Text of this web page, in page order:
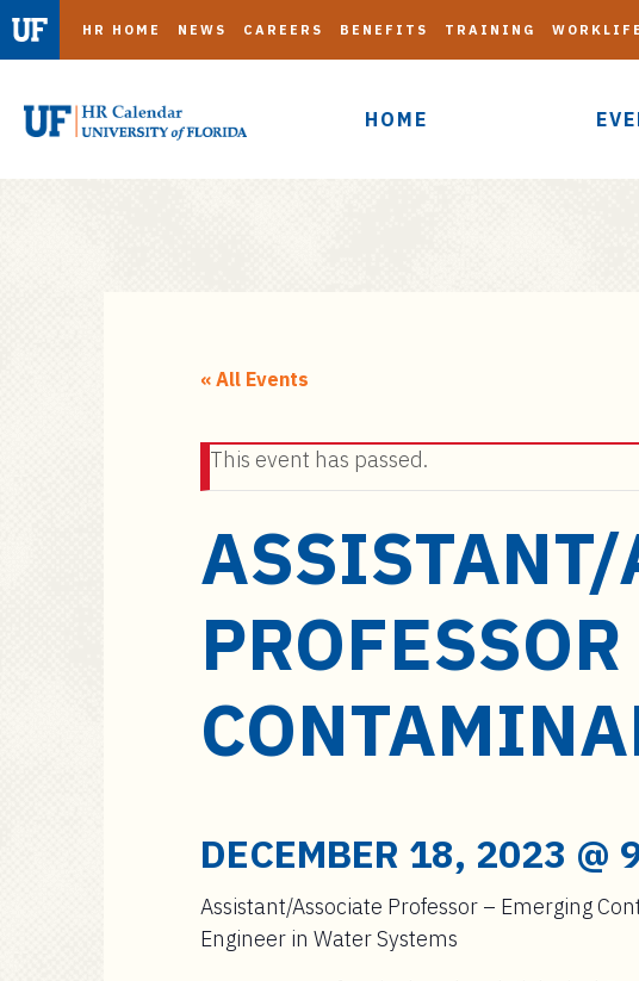
HOME
HR HOME NEWS CAREERS BENEFITS TRAINING WORKLIFE
« All Events
This event has passed.
DECEMBER 18, 2023 @
Assistant/Associate Professor – Emerging
Engineer in Water Systems